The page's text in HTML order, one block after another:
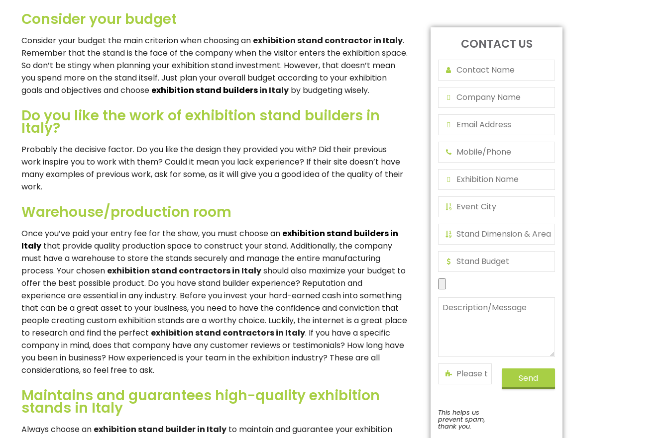
Consider your budget
Consider your budget the main criterion when choosing an exhibition stand contractor in Italy.
Remember that the stand is the face of the company when the visitor enters the exhibition space.
So don’t be stingy when planning your exhibition stand investment. However, that doesn’t mean
you spend more on the stand itself. Just plan your overall budget according to your exhibition
goals and objectives and choose exhibition stand buildersin Italy by budgeting wisely.
Do you like the work of exhibition stand builders in
Italy?
Probably the decisive factor. Do you like the design they provided you with? Did their previous
work inspire you to work with them? Could it mean you lack experience? If their site doesn’t have
many examples of previous work, ask for some, as it will give you a good idea of ​​the quality of their
work.
Warehouse/production room
Once you’ve paid your entry fee for the show, you must choose an exhibition stand builders in
Italy that provide quality production space to construct your stand. Additionally, the company
must have a warehouse to store the stands securely and manage the entire manufacturing
process. Your chosen exhibition stand contractors in Italyshould also maximize your budget to
offer the best possible product. Do you have stand builder experience? Reputation and
experience are essential in any industry. Before you invest your hard-earned cash into something
that can be a great asset to your business, you need to have the confidence and conviction that
people creating custom exhibition stands are a worthy choice. Luckily, the internet is a great place
to research and find the perfect exhibition stand contractors in Italy. If you have a specific
company in mind, does that company have any customer reviews or testimonials? How long have
you been in business? How experienced is your team in the exhibition industry? These are all
considerations, so feel free to ask.
Maintains and guarantees high-quality exhibition
stands in Italy
Always choose an exhibition stand builder in Italy to maintain and guarantee your exhibition
CONTACT US
This helps us
prevent spam,
thank you.
Send